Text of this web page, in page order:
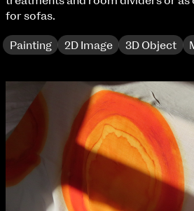
BA Jewellery & Objects
BA Textile & Surface Design
BA Graphic Design
BA Illustration
BA Moving Image Design
BA Interaction Design
BA Product Design
Applied Materials
Media
Painting
for sofas.
Painting 2D Image 3D Object